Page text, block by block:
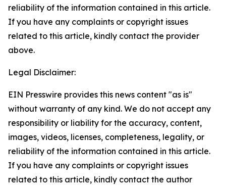
reliability of the information contained in this article.
If you have any complaints or copyright issues
related to this article, kindly contact the provider
above.
Legal Disclaimer:
EIN Presswire provides this news content "as is"
without warranty of any kind. We do not accept any
responsibility or liability for the accuracy, content,
images, videos, licenses, completeness, legality, or
reliability of the information contained in this article.
If you have any complaints or copyright issues
related to this article, kindly contact the author